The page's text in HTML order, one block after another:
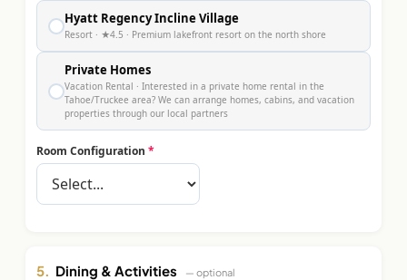
Hyatt Regency Incline Village
Resort · ★4.5 · Premium lakefront resort on the north shore
Private Homes
Vacation Rental · Interested in a private home rental in the
Tahoe/Truckee area? We can arrange homes, cabins, and vacation
properties through our local partners
Room Configuration *
5. Dining & Activities — optional